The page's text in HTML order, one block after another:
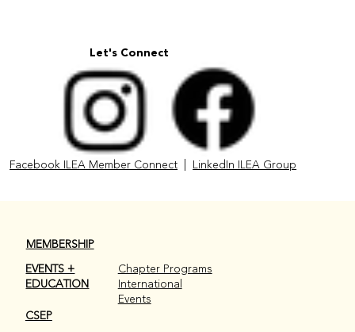
Let's Connect
Facebook ILEA Member Connect | LinkedIn ILEA Group
MEMBERSHIP
EVENTS +
EDUCATION
CSEP
Chapter Programs
International
Events